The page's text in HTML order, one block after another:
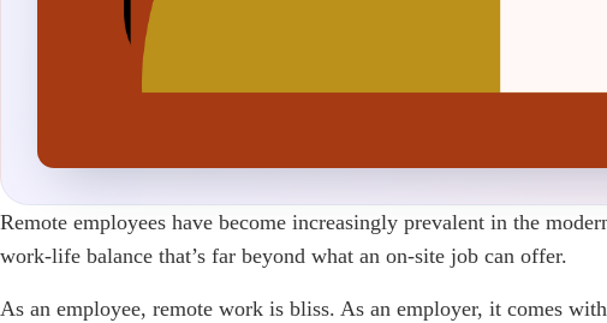
Remote employees have become increasingly prevalent in the
work-life balance that’s far beyond what an on-site job can offer.
As an employee, remote work is bliss. As an employer, it comes